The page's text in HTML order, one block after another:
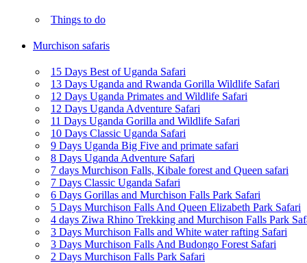
Things to do
Murchison safaris
15 Days Best of Uganda Safari
13 Days Uganda and Rwanda Gorilla Wildlife Safari
12 Days Uganda Primates and Wildlife Safari
12 Days Uganda Adventure Safari
11 Days Uganda Gorilla and Wildlife Safari
10 Days Classic Uganda Safari
9 Days Uganda Big Five and primate safari
8 Days Uganda Adventure Safari
7 days Murchison Falls, Kibale forest and Queen safari
7 Days Classic Uganda Safari
6 Days Gorillas and Murchison Falls Park Safari
5 Days Murchison Falls And Queen Elizabeth Park Safari
4 days Ziwa Rhino Trekking and Murchison Falls Park
3 Days Murchison Falls and White water rafting Safari
3 Days Murchison Falls And Budongo Forest Safari
2 Days Murchison Falls Park Safari